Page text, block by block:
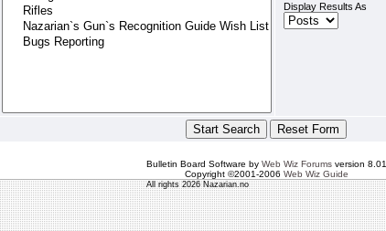
Display Results As
Bulletin Board Software by Web Wiz Forumsversion 8.01
Copyright ©2001-2006 Web Wiz Guide
All rights 2026 Nazarian.no